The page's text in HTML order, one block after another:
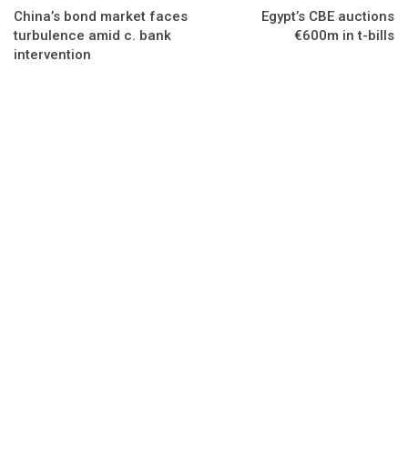
China’s bond market faces
turbulence amid c. bank
intervention
Egypt’s CBE auctions
€600m in t-bills